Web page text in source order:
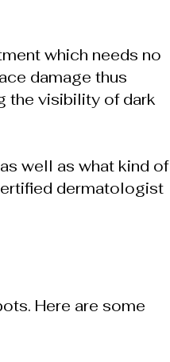
which needs no
damage thus
the visibility of dark
well as what kind of
dermatologist
Here are some